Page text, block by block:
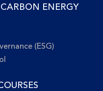
ENERGY
(ESG)